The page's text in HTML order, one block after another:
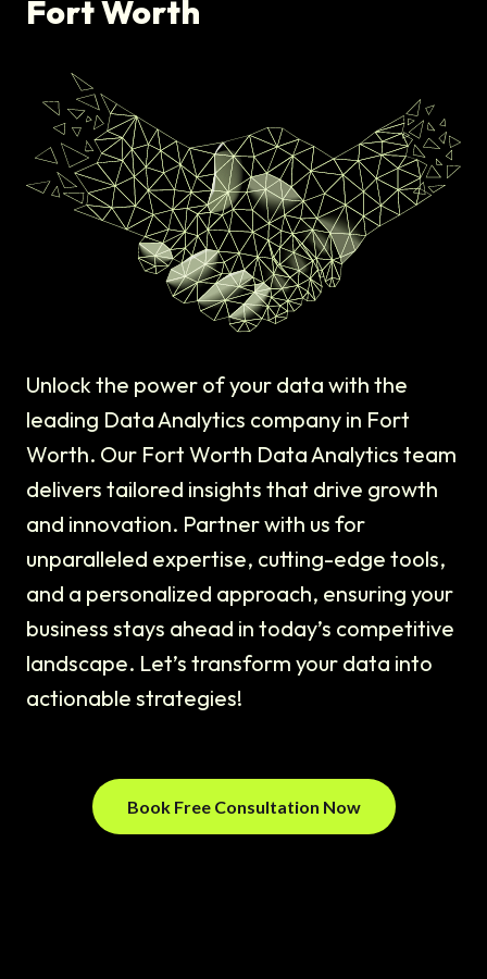
Fort Worth
Unlock the power of your data with the
leading Data Analytics company in Fort
Worth. Our Fort Worth Data Analytics team
delivers tailored insights that drive growth
and innovation. Partner with us for
unparalleled expertise, cutting-edge tools,
and a personalized approach, ensuring your
business stays ahead in today’s competitive
landscape. Let’s transform your data into
actionable strategies!
Book Free Consultation Now